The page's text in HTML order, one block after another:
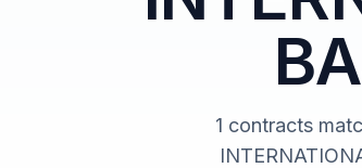
1 contracts